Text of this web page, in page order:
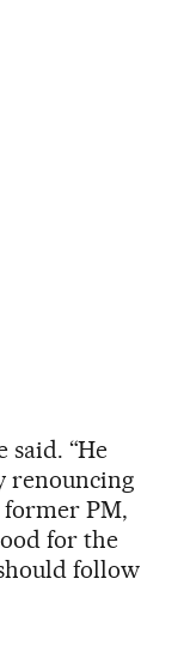
said. “He
renouncing
former PM,
for the
follow